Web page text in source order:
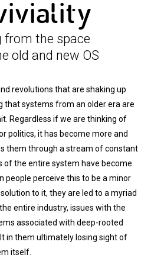
from the space
old and new OS
revolutions that are shaking up
that systems from an older era are
Regardless if we are thinking of
politics, it has become more and
them through a stream of constant
of the entire system have become
people perceive this to be a minor
to it, they are led to a myriad
entire industry, issues with the
associated with deep-rooted
in them ultimately losing sight of
itself.